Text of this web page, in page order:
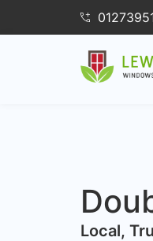
​Local,